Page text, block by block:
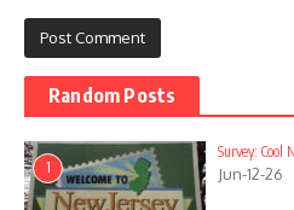
Random Posts
1
Survey: Cool
Jun-12-26